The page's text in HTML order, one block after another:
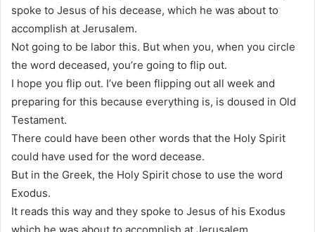
spoke to Jesus of his decease, which he was about to
accomplish at Jerusalem.
Not going to be labor this. But when you, when you circle
the word deceased, you’re going to flip out.
I hope you flip out. I’ve been flipping out all week and
preparing for this because everything is, is doused in Old
Testament.
There could have been other words that the Holy Spirit
could have used for the word decease.
But in the Greek, the Holy Spirit chose to use the word
Exodus.
It reads this way and they spoke to Jesus of his Exodus